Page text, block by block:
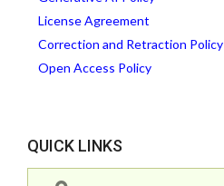
License Agreement
Correction and Retraction Policy
Open Access Policy
QUICK LINKS